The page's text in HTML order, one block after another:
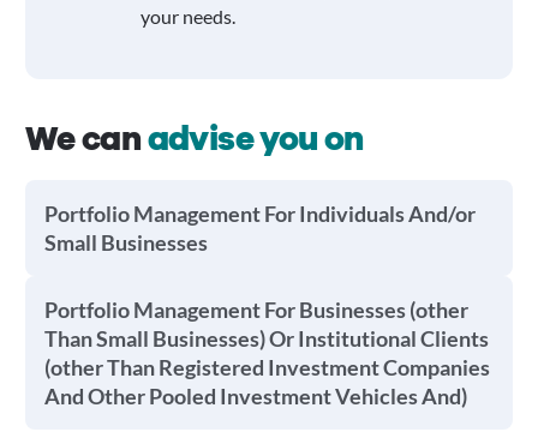
your needs.
We canadvise you on
Portfolio Management For Individuals And/or
Small Businesses
Portfolio Management For Businesses (other
Than Small Businesses) Or Institutional Clients
(other Than Registered Investment Companies
And Other Pooled Investment Vehicles And)